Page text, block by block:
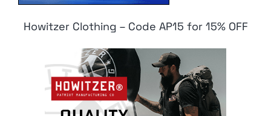
Howitzer Clothing – Code AP15 for 15% OFF